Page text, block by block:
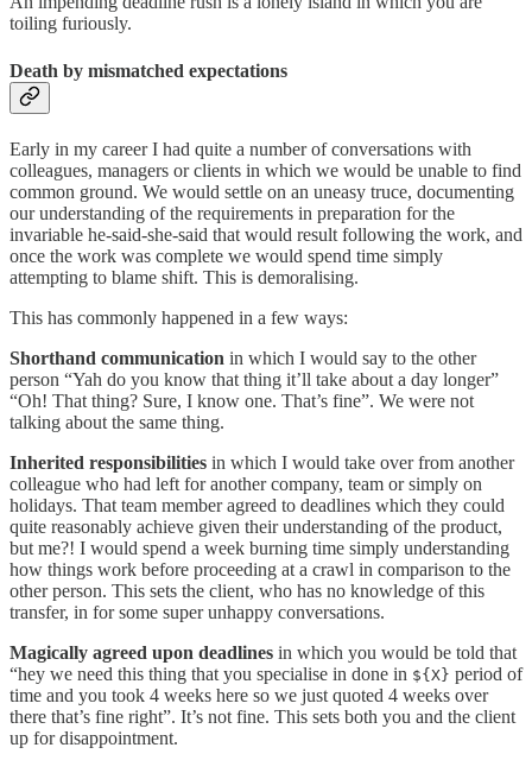
toiling furiously.
Death by mismatched expectations
Early in my career I had quite a number of conversations with
colleagues, managers or clients in which we would be unable to find
common ground. We would settle on an uneasy truce, documenting
our understanding of the requirements in preparation for the
invariable he-said-she-said that would result following the work, and
once the work was complete we would spend time simply
attempting to blame shift. This is demoralising.
This has commonly happened in a few ways:
Shorthand communication in which I would say to the other
person “Yah do you know that thing it’ll take about a day longer”
“Oh! That thing? Sure, I know one. That’s fine”. We were not
talking about the same thing.
Inherited responsibilities in which I would take over from another
colleague who had left for another company, team or simply on
holidays. That team member agreed to deadlines which they could
quite reasonably achieve given their understanding of the product,
but me?! I would spend a week burning time simply understanding
how things work before proceeding at a crawl in comparison to the
other person. This sets the client, who has no knowledge of this
transfer, in for some super unhappy conversations.
Magically agreed upon deadlines in which you would be told that
“hey we need this thing that you specialise in done in ${X} period of
time and you took 4 weeks here so we just quoted 4 weeks over
there that’s fine right”. It’s not fine. This sets both you and the client
up for disappointment.